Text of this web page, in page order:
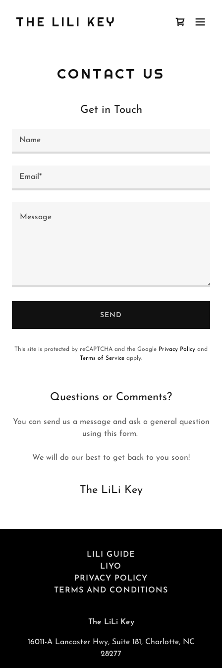
THE LILI KEY
CONTACT US
Get in Touch
Name
Email*
SEND
This site is protected by reCAPTCHA and the Google Privacy Policy and
Terms of Service apply.
Questions or Comments?
You can send us a message and ask a general question
using this form.
We will do our best to get back to you soon!
The LiLi Key
LILI GUIDE
LIYO
PRIVACY POLICY
TERMS AND CONDITIONS
The LiLi Key
16011-A Lancaster Hwy, Suite 181, Charlotte, NC
28277